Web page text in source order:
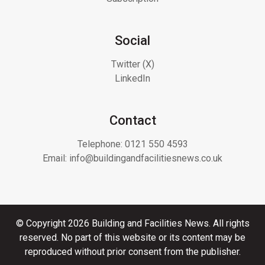
Social
Twitter (X)
LinkedIn
Contact
Telephone: 0121 550 4593
Email: info@buildingandfacilitiesnews.co.uk
© Copyright 2026 Building and Facilities News. All rights
reserved. No part of this website or its content may be
reproduced without prior consent from the publisher.